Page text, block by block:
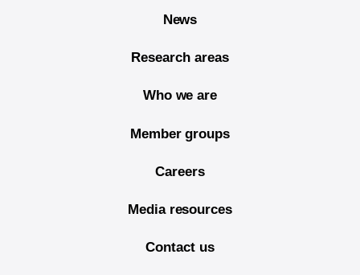
News
Research areas
Who we are
Member groups
Careers
Media resources
Contact us